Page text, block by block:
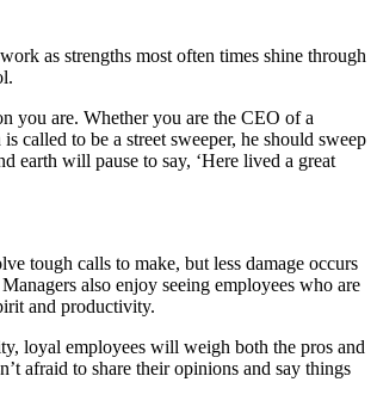
as strengths most often times shine through
you are. Whether you are the CEO of a
called to be a street sweeper, he should sweep
earth will pause to say, ‘Here lived a great
tough calls to make, but less damage occurs
also enjoy seeing employees who are
and productivity.
loyal employees will weigh both the pros and
afraid to share their opinions and say things